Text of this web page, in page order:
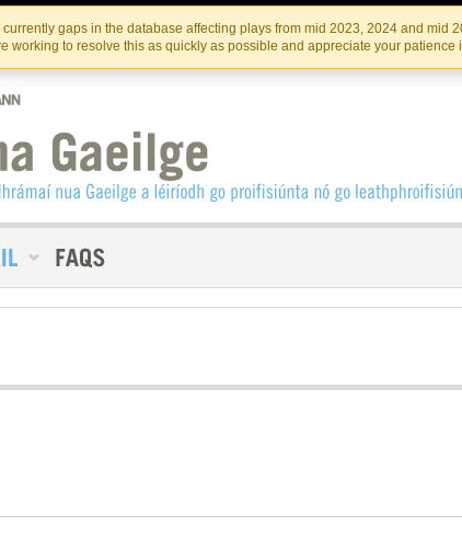
Skip
to
the
content
Skip
to
content
currently gaps in the database affecting plays from mid 2023, 2024 and mid
working to resolve this as quickly as possible and appreciate your patience
INSTITIúID TéATAIR NA